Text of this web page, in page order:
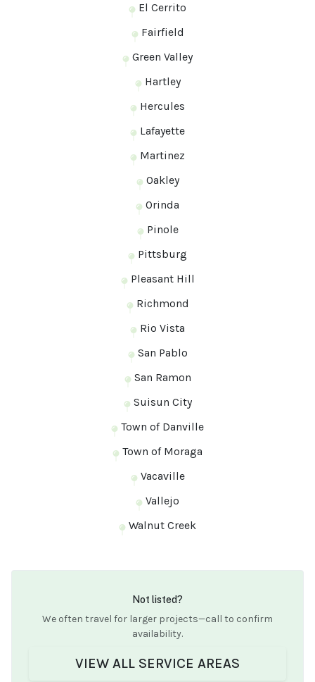
El Cerrito
Fairfield
Green Valley
Hartley
Hercules
Lafayette
Martinez
Oakley
Orinda
Pinole
Pittsburg
Pleasant Hill
Richmond
Rio Vista
San Pablo
San Ramon
Suisun City
Town of Danville
Town of Moraga
Vacaville
Vallejo
Walnut Creek
Not listed?
We often travel for larger projects—call to confirm
availability.
VIEW ALL SERVICE AREAS